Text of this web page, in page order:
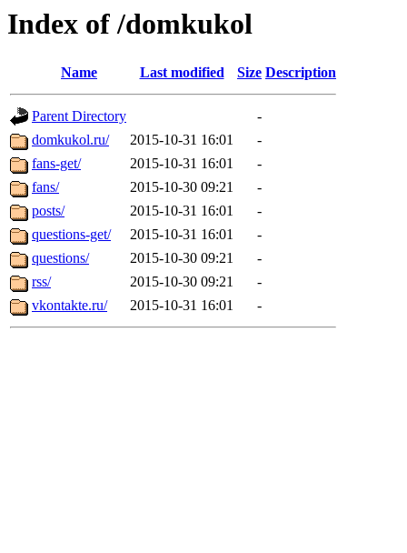
Index of /domkukol
Name Last modified Size Description
Parent Directory
-
domkukol.ru/
2015-10-31 16:01
-
fans-get/
2015-10-31 16:01
-
fans/
2015-10-30 09:21
-
posts/
2015-10-31 16:01
-
questions-get/
2015-10-31 16:01
-
questions/
2015-10-30 09:21
-
rss/
2015-10-30 09:21
-
vkontakte.ru/
2015-10-31 16:01 -